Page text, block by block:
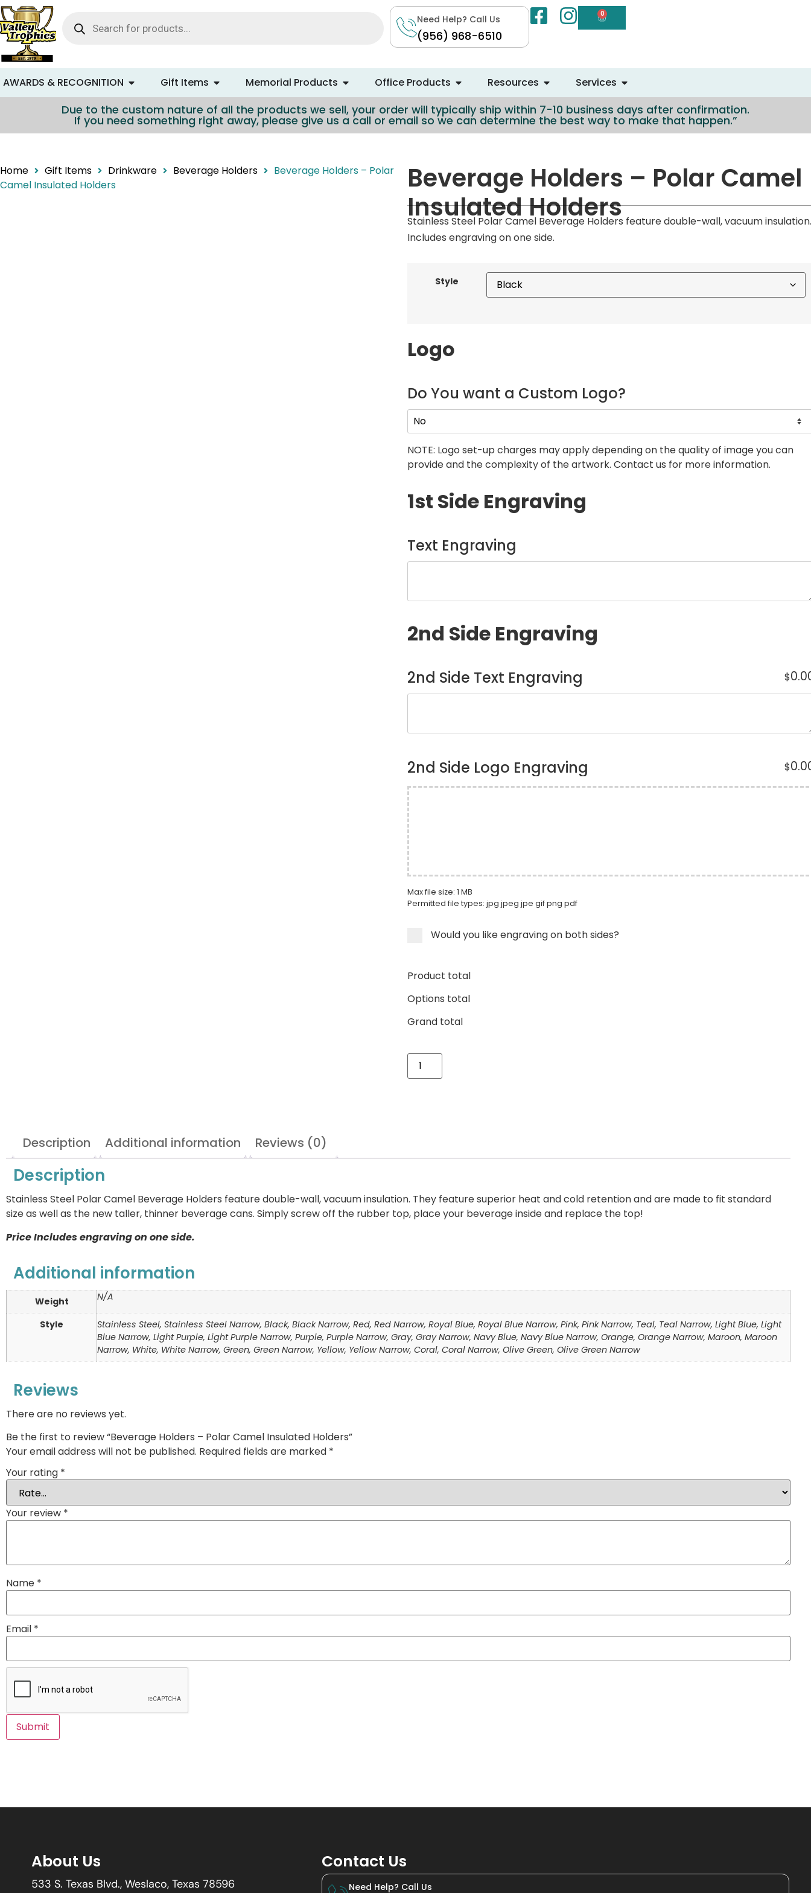
content
Need Help? Call Us
(956) 968-6510
0
AWARDS & RECOGNITION Gift Items Memorial Products Office Products Resources Services
Due to the custom nature of all the products we sell, your order will typically ship within 7-10 business days after confirmation.
If you need something right away, please give us a call or email so we can determine the best way to make that happen.”
Home Gift Items Drinkware Beverage Holders
Beverage Holders – Polar
Camel Insulated Holders
Beverage Holders – Polar Camel
Insulated Holders
Stainless Steel Polar Camel Beverage Holders feature double-wall, vacuum insulation.
Includes engraving on one side.
Style
Logo
Do You want a Custom Logo?
NOTE: Logo set-up charges may apply depending on the quality of image you can
provide and the complexity of the artwork. Contact us for more information.
1st Side Engraving
Text Engraving
2nd Side Engraving
2nd Side Text Engraving $
2nd Side Logo Engraving $
Max file size: 1 MB
Permitted file types: jpg jpeg jpe gif png pdf
Would you like engraving on both sides?
Product total
Options total
Grand total
Description Additional information Reviews (0)
Description
Stainless Steel Polar Camel Beverage Holders feature double-wall, vacuum insulation. They feature superior heat and cold retention and are made to fit standard
size as well as the new taller, thinner beverage cans. Simply screw off the rubber top, place your beverage inside and replace the top!
Price Includes engraving on one side.
Additional information
Weight N/A
Style
Stainless Steel, Stainless Steel Narrow, Black, Black Narrow, Red, Red Narrow, Royal Blue, Royal Blue Narrow, Pink, Pink Narrow, Teal, Teal Narrow, Light Blue, Light
Blue Narrow, Light Purple, Light Purple Narrow, Purple, Purple Narrow, Gray, Gray Narrow, Navy Blue, Navy Blue Narrow, Orange, Orange Narrow, Maroon, Maroon
Narrow, White, White Narrow, Green, Green Narrow, Yellow, Yellow Narrow, Coral, Coral Narrow, Olive Green, Olive Green Narrow
Reviews
There are no reviews yet.
Be the first to review “Beverage Holders – Polar Camel Insulated Holders”
Your email address will not be published. Required fields are marked *
Your rating *
Your review *
Name *
Email *
About Us
533 S. Texas Blvd., Weslaco, Texas 78596
Contact Us
Need Help? Call Us